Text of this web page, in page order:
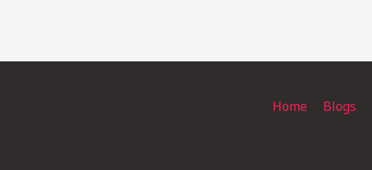
Home Blogs